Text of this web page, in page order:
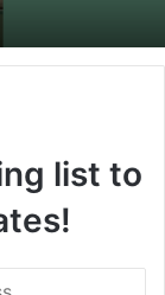
list to